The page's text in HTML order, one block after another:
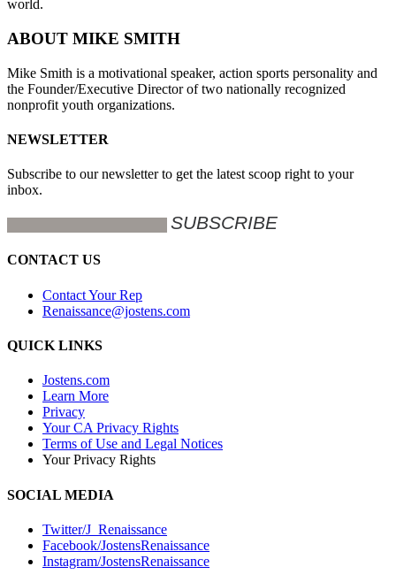
world.
ABOUT MIKE SMITH
Mike Smith is a motivational speaker, action sports personality and
the Founder/Executive Director of two nationally recognized
nonprofit youth organizations.
NEWSLETTER
Subscribe to our newsletter to get the latest scoop right to your
inbox.
CONTACT US
Contact Your Rep
Renaissance@jostens.com
QUICK LINKS
Jostens.com
Learn More
Privacy
Your CA Privacy Rights
Terms of Use and Legal Notices
Your Privacy Rights
SOCIAL MEDIA
Twitter/J_Renaissance
Facebook/JostensRenaissance
Instagram/JostensRenaissance